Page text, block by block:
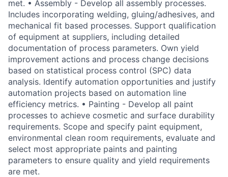
met. • Assembly - Develop all assembly processes.
Includes incorporating welding, gluing/adhesives, and
mechanical fit based processes. Support qualification
of equipment at suppliers, including detailed
documentation of process parameters. Own yield
improvement actions and process change decisions
based on statistical process control (SPC) data
analysis. Identify automation opportunities and justify
automation projects based on automation line
efficiency metrics. • Painting - Develop all paint
processes to achieve cosmetic and surface durability
requirements. Scope and specify paint equipment,
environmental clean room requirements, evaluate and
select most appropriate paints and painting
parameters to ensure quality and yield requirements
are met.